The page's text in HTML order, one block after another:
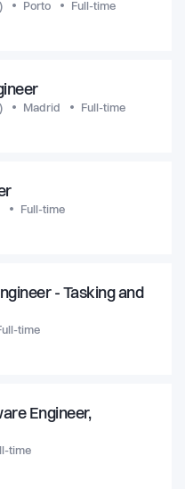
Porto Full-time
Madrid Full-time
Full-time
- Tasking and
time
Engineer,
time